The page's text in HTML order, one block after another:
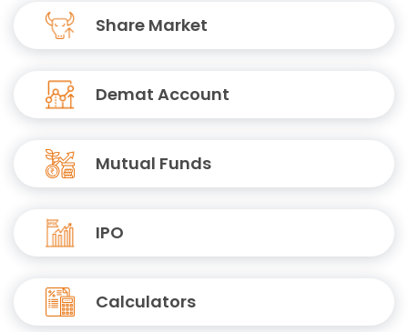
Share Market
Demat Account
Mutual Funds
IPO
Calculators